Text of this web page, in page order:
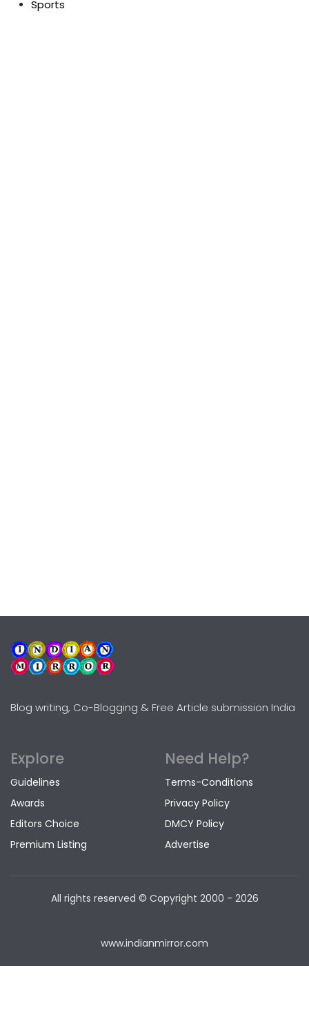
Sports
Blog writing, Co-Blogging & Free Article submission India
Explore
Guidelines
Awards
Editors Choice
Premium Listing
Need Help?
Terms-Conditions
Privacy Policy
DMCY Policy
Advertise
All rights reserved © Copyright 2000 - 2026
www.indianmirror.com